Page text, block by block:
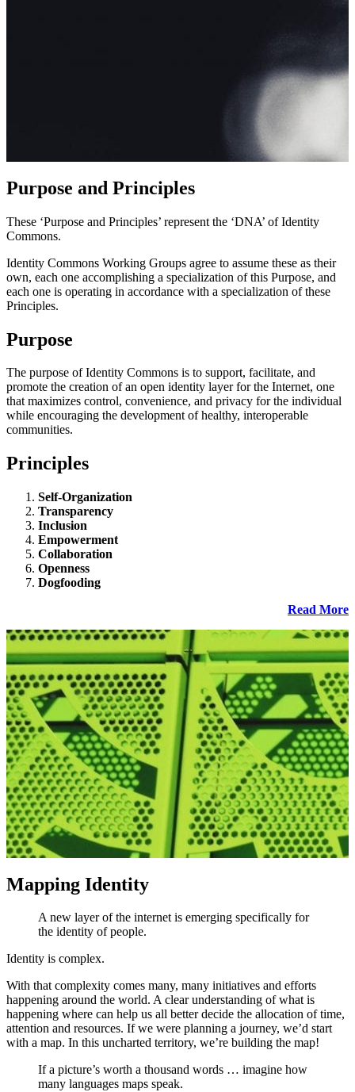
Purpose and Principles
These ‘Purpose and Principles’ represent the ‘DNA’ of Identity
Commons.
Identity Commons Working Groups agree to assume these as their
own, each one accomplishing a specialization of this Purpose, and
each one is operating in accordance with a specialization of these
Principles.
Purpose
The purpose of Identity Commons is to support, facilitate, and
promote the creation of an open identity layer for the Internet, one
that maximizes control, convenience, and privacy for the individual
while encouraging the development of healthy, interoperable
communities.
Principles
Self-Organization
Transparency
Inclusion
Empowerment
Collaboration
Openness
Dogfooding
Read More
Mapping Identity
A new layer of the internet is emerging specifically for
the identity of people.
Identity is complex.
With that complexity comes many, many initiatives and efforts
happening around the world. A clear understanding of what is
happening where can help us all better decide the allocation of time,
attention and resources. If we were planning a journey, we’d start
with a map. In this uncharted territory, we’re building the map!
If a picture’s worth a thousand words … imagine how
many languages maps speak.